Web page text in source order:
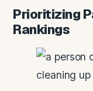
Prioritizing
Rankings